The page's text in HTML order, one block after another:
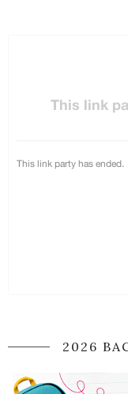
2026